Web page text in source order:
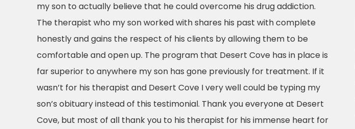
my son to actually believe that he could overcome his drug addiction.
The therapist who my son worked with shares his past with complete
honestly and gains the respect of his clients by allowing them to be
comfortable and open up. The program that Desert Cove has in place is
far superior to anywhere my son has gone previously for treatment. If it
wasn’t for his therapist and Desert Cove I very well could be typing my
son’s obituary instead of this testimonial. Thank you everyone at Desert
Cove, but most of all thank you to his therapist for his immense heart for